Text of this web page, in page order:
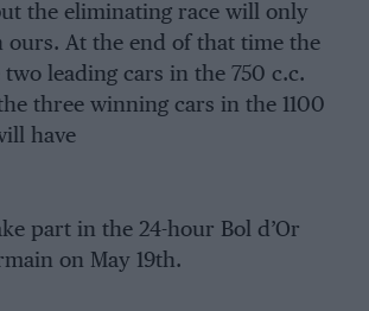
the eliminating race will only
ours. At the end of that time the
leading cars in the 750 c.c.
three winning cars in the 1100
have
part in the 24-hour Bol d’Or
on May 19th.